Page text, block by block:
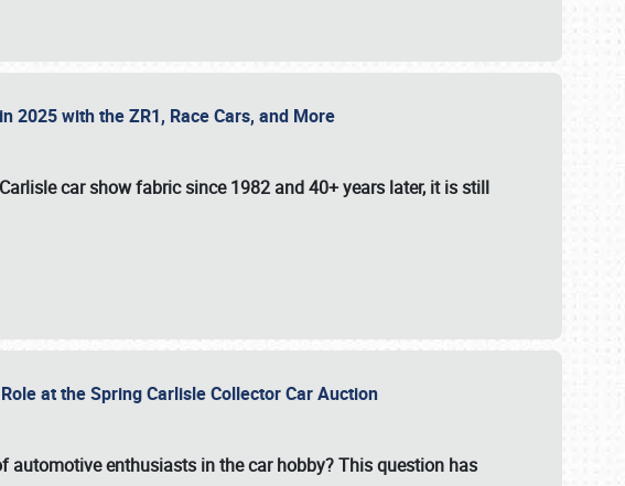
2025 with the ZR1, Race Cars, and More
car show fabric since 1982 and 40+ years later, it is still
at the Spring Carlisle Collector Car Auction
automotive enthusiasts in the car hobby? This question has